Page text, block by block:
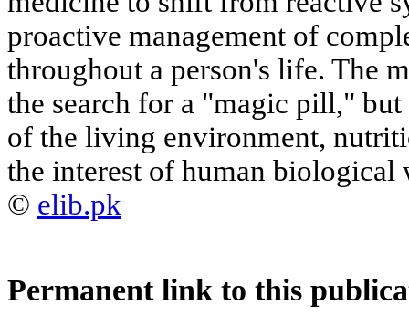
proactive management of
throughout a person's life. The
the search for a "magic pill,"
of the living environment,
the interest of human biological
© elib.pk
Permanent link to this